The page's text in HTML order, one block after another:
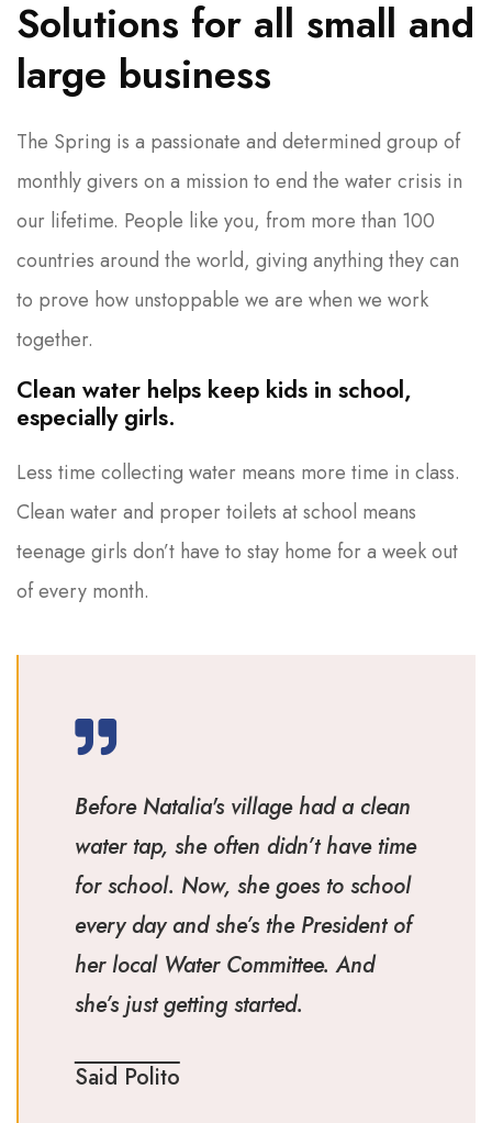
Solutions for all small and
large business
The Spring is a passionate and determined group of
monthly givers on a mission to end the water crisis in
our lifetime. People like you, from more than 100
countries around the world, giving anything they can
to prove how unstoppable we are when we work
together.
Clean water helps keep kids in school,
especially girls.
Less time collecting water means more time in class.
Clean water and proper toilets at school means
teenage girls don’t have to stay home for a week out
of every month.
Before Natalia's village had a clean
water tap, she often didn’t have time
for school. Now, she goes to school
every day and she’s the President of
her local Water Committee. And
she’s just getting started.
Said Polito